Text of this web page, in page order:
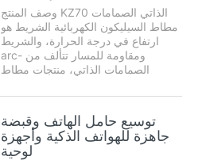
وصف المنتج KZ70 الذاتي الصمامات
مطاط السيليكون الكهربائية الشريط هو
ارتفاع في درجة الحرارة، والشريط
arc- ومقاومة للمسار تتألف من
الصمامات الذاتي، منتجات مطاط
وسهلة قطاع الخطوط الملاحية
المنتظمة. لديه القابليه للتشكيل عالية،
والعزل مستقرة. درجة الحرارة المطبقة
هي من -50 ° C إلى ...
توسيع حامل الهاتف وقبضة
جاهزة للهواتف الذكية وأجهزة
لوحية